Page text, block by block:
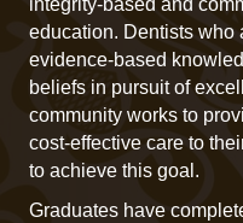
education. Dentists who
evidence-based
beliefs in pursuit of
community works to
cost-effective care to
to achieve this goal.
Graduates have